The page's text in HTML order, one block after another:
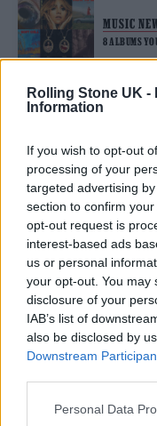
Rolling Stone UK -
Information
If you wish to opt-out
processing of your
targeted advertising
section to confirm
opt-out request is
interest-based ads
us or personal
your opt-out. You may
disclosure of your
IAB’s list of
also be disclosed by
Downstream
Personal Data
MUSIC
8 ALBUMS
Edinburgh Fringe
Phoebe Bridgers
that dissects love
‘They make the
12 rising stars of